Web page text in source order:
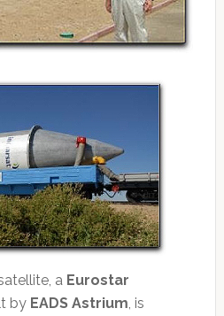
a Eurostar
by EADS Astrium , is